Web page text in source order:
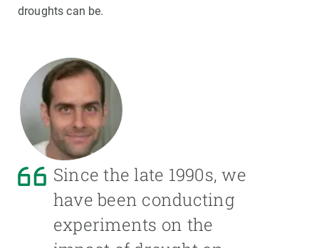
droughts can be.
Since the late 1990s, we
have been conducting
experiments on the